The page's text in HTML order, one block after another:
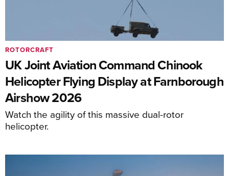
UK Joint Aviation Command Chinook
Helicopter Flying Display at Farnborough
Airshow 2026
Watch the agility of this massive dual-rotor
helicopter.
ROTORCRAFT